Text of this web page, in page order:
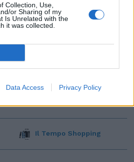
Collection, Use,
or Sharing of my
Is Unrelated with the
it was collected.
Data Access Privacy Policy
Il Tempo Shopping